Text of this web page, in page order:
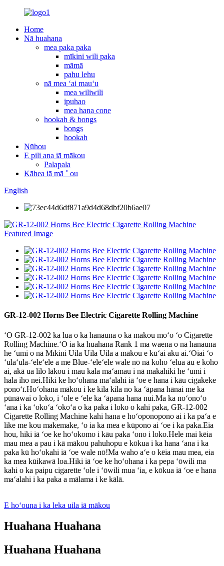
Home
Nā huahana
mea paka paka
mīkini wili paka
māmā
pahu lehu
nā mea ʻai mauʻu
mea wiliwili
ipuhao
mea hana cone
hookah & bongs
bongs
hookah
Nūhou
E pili ana iā mākou
Palapala
Kāhea iā mā ˚ ou
English
GR-12-002 Horns Bee Electric Cigarette Rolling Machine
ʻO GR-12-002 ka lua o ka hanauna o kā mākou moʻo ʻo Cigarette
Rolling Machine.ʻO ia ka huahana Rank 1 ma waena o nā hanauna
he ʻumi o nā Mīkini Uila Uila Uila a mākou e kūʻai aku ai.ʻOiai ʻo
ʻulaʻula-ʻeleʻele a me Blue-ʻeleʻele wale nō nā koho ʻelua āu e koho
ai, akā ua lilo lākou i mau kala maʻamau i nā makahiki he ʻumi i
hala iho nei.Hiki ke hoʻohana maʻalahi iā ʻoe e hana i kāu cigakeke
ponoʻī.Hoʻohana mākou i ke kila kila no ka ʻāpana hānai me ka
pūnāwai o loko, i ʻole e ʻele ka ʻāpana hana nui.Ma ka noʻonoʻo
ʻana i ka ʻokoʻa ʻokoʻa o ka paka i loko o kahi paka, GR-12-002
Cigarette Rolling Machine kahi hana e hoʻoponopono ai i ka paʻa e
like me kou makemake, ʻo ia ka mea e kūpono ai ʻoe i ka paka.Eia
hou, hiki iā ʻoe ke hoʻokomo i kāu paka ʻono i loko.Hele mai kēia
mau mea a pau i kā mākou pahuhopu e kōkua i ka hana ʻana i ka
paka kū hoʻokahi iā ʻoe wale nō!Ma waho aʻe o kēia mau mea, eia
ka mea kūikawā loa.Hiki iā ʻoe ke hoʻohana i ka pepa ʻōwili ma
kahi o ka paipu cigarette ʻole i ʻōwili mua ʻia, e kōkua iā ʻoe e hana
maʻalahi i ka paka a mālama i ke kālā.
E hoʻouna i ka leka uila iā mākou
Huahana Huahana
Huahana Huahana